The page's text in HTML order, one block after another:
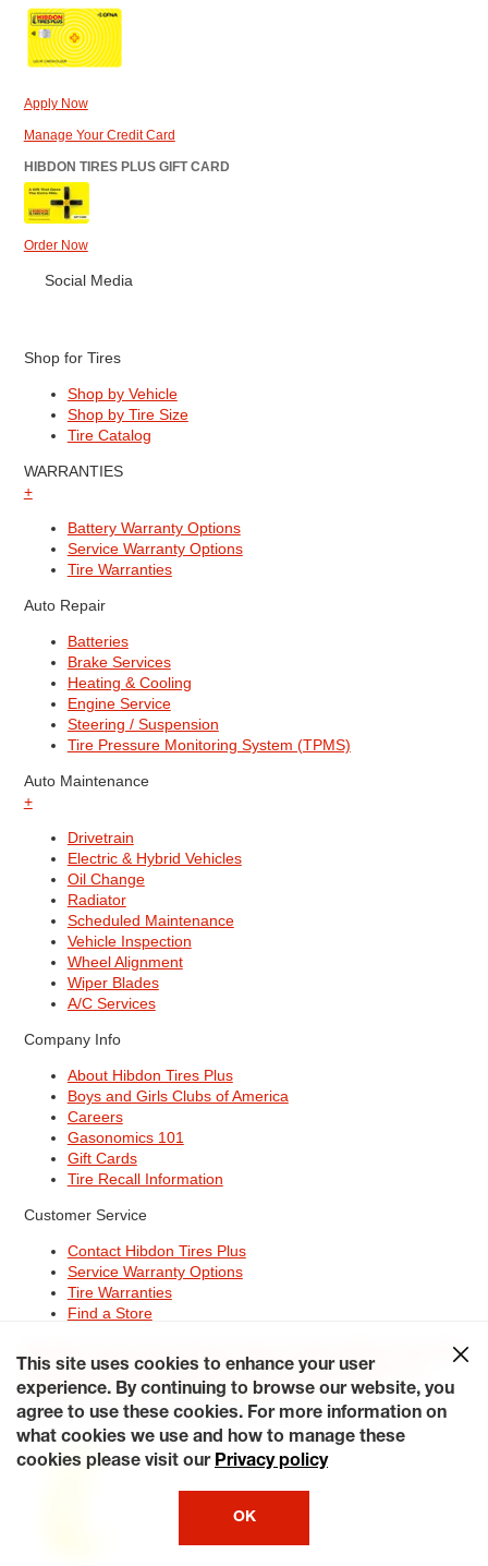
Apply Now
Manage Your Credit Card
HIBDON TIRES PLUS GIFT CARD
Order Now
Social Media
Shop for Tires
Shop by Vehicle
Shop by Tire Size
Tire Catalog
WARRANTIES
+
Battery Warranty Options
Service Warranty Options
Tire Warranties
Auto Repair
Batteries
Brake Services
Heating & Cooling
Engine Service
Steering / Suspension
Tire Pressure Monitoring System (TPMS)
Auto Maintenance
+
Drivetrain
Electric & Hybrid Vehicles
Oil Change
Radiator
Scheduled Maintenance
Vehicle Inspection
Wheel Alignment
Wiper Blades
A/C Services
Company Info
About Hibdon Tires Plus
Boys and Girls Clubs of America
Careers
Gasonomics 101
Gift Cards
Tire Recall Information
Customer Service
Contact Hibdon Tires Plus
Service Warranty Options
Tire Warranties
Find a Store
Contact Hibdon Tires Plus
CareersAccessibility Statement California Transparency in
Supply Chains Act of 2010 My Privacy Rights
© 2026 Hibdontire. All Rights Reserved.
This site uses cookies to enhance your user
experience. By continuing to browse our website, you
agree to use these cookies. For more information on
what cookies we use and how to manage these
cookies please visit our Privacy policy
OK